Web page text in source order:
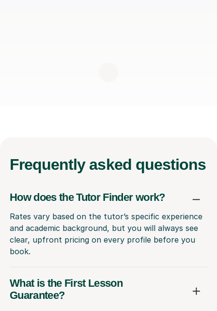
Frequently asked questions
How does the Tutor Finder work?
Rates vary based on the tutor’s specific experience
and academic background, but you will always see
clear, upfront pricing on every profile before you
book.
What is the First Lesson
Guarantee?